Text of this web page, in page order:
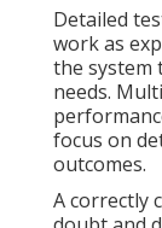
Detailed
work as
the system
needs.
focus on
outcomes.
A correctly